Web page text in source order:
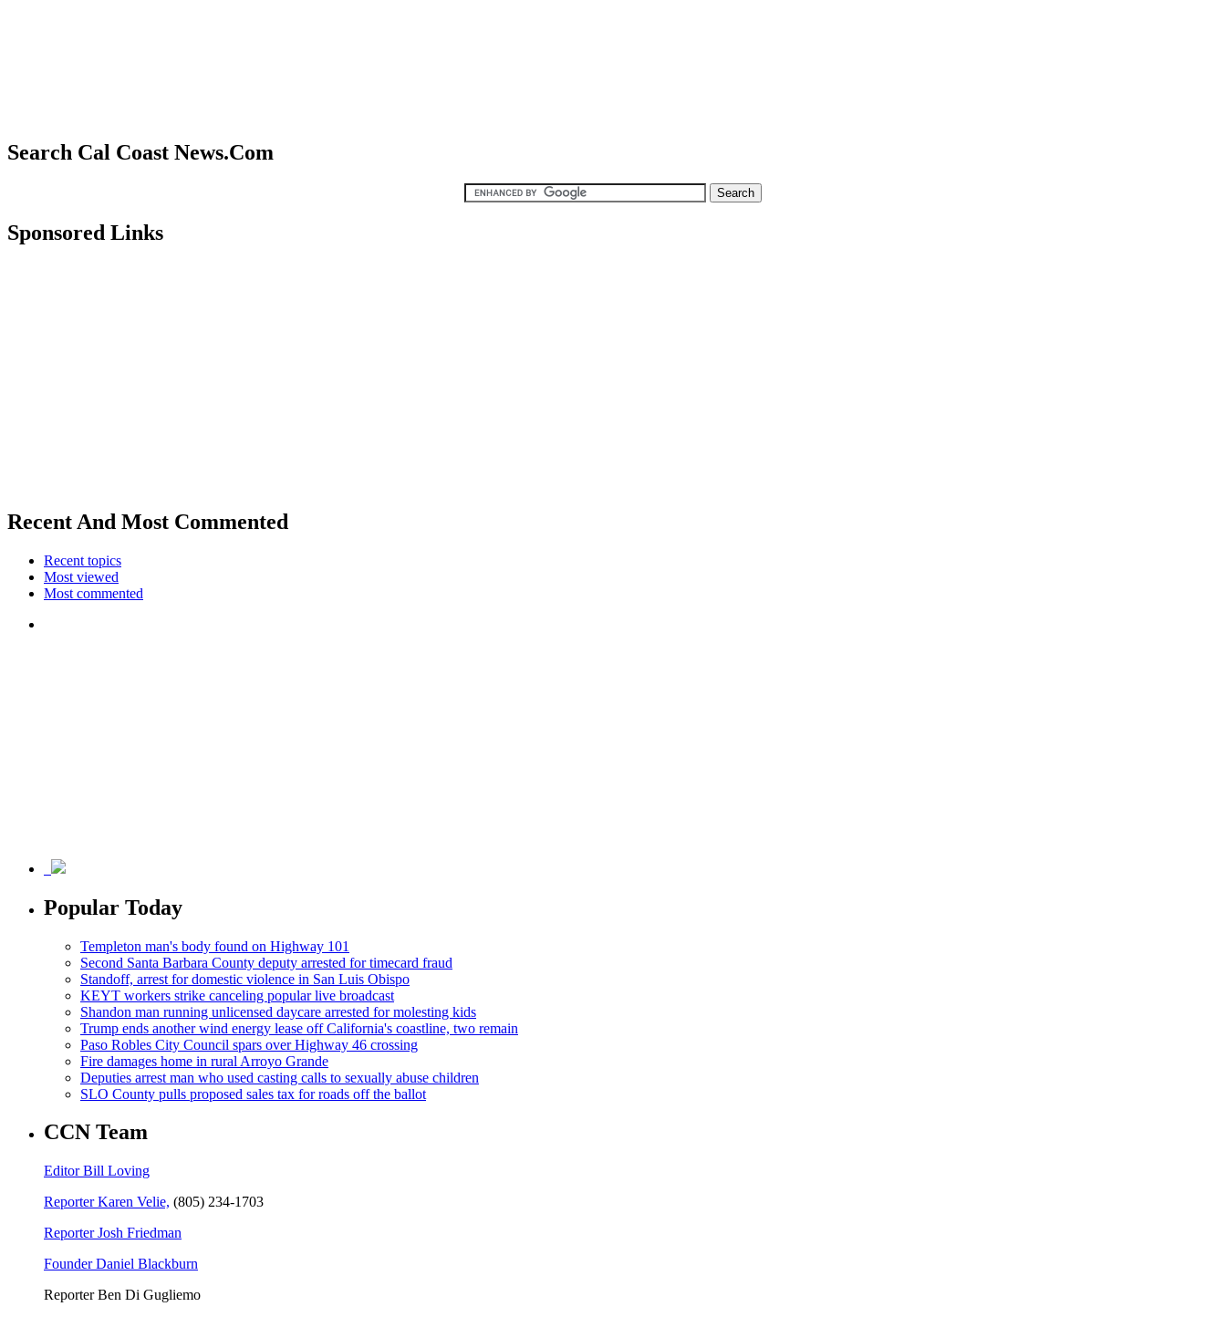
Search Cal Coast News.Com
Sponsored Links
Recent And Most Commented
Recent topics
Most viewed
Most commented
Popular Today
Templeton man's body found on Highway 101
Second Santa Barbara County deputy arrested for timecard fraud
Standoff, arrest for domestic violence in San Luis Obispo
KEYT workers strike canceling popular live broadcast
Shandon man running unlicensed daycare arrested for molesting kids
Trump ends another wind energy lease off California's coastline, two remain
Paso Robles City Council spars over Highway 46 crossing
Fire damages home in rural Arroyo Grande
Deputies arrest man who used casting calls to sexually abuse children
SLO County pulls proposed sales tax for roads off the ballot
CCN Team
Editor Bill Loving
Reporter Karen Velie, (805) 234-1703
Reporter Josh Friedman
Founder Daniel Blackburn
Reporter Ben Di Gugliemo